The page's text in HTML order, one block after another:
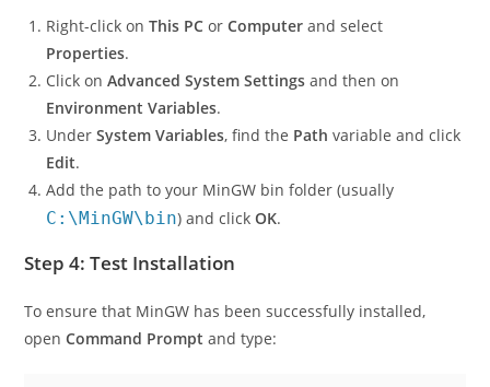
Step 3: Set Environment Variables
Right-click on
Properties.
Click onAdvanced System Settings
Environment Variables.
Under
Edit
Add the path to your MinGW bin folder (usually
C:\MinGW\bin ) and click
Step 4: Test Installation
To ensure that MinGW has been successfully installed,